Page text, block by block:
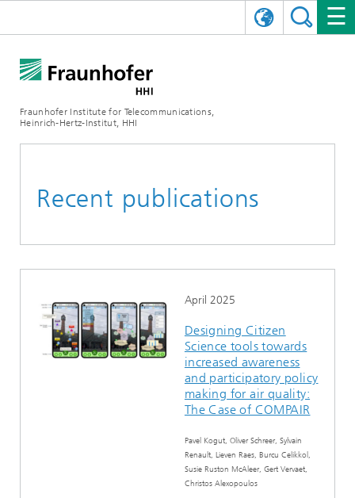
Fraunhofer Institute for Telecommunications,
Heinrich-Hertz-Institut, HHI
Communication & Networks
Board of Trustees
Research Fab Microelectronics Germany (FMD)
Berlin Center for Digital Transformation
5G, Fiber and Beyond
Vision and Imaging Technologies
Technology and Infrastructure
News 2022
WORKING AT FRAUNHOFER HHI
STARTUPS AT HHI
Recent publications
April 2025
Designing Citizen
Science tools towards
increased awareness
and participatory policy
making for air quality:
The Case of COMPAIR
Pavel Kogut, Oliver Schreer, Sylvain
Renault, Lieven Raes, Burcu Celikkol,
Susie Ruston McAleer, Gert Vervaet,
Christos Alexopoulos